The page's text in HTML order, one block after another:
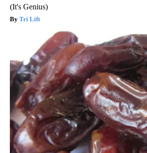
(It's Genius)
Tri Lift